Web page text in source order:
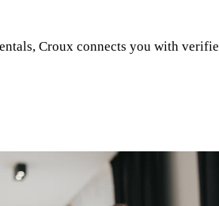
Croux connects you with